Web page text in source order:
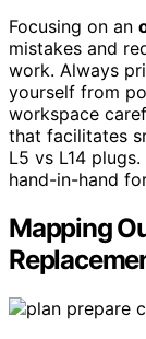
Focusing on an
mistakes and
work. Always
yourself from
workspace
that facilitates
L5 vs L14 plugs.
hand-in-hand
Mapping